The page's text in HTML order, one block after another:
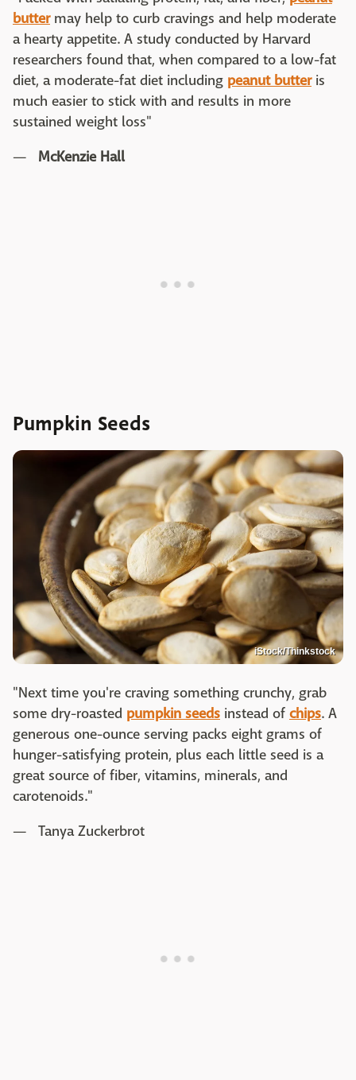
buttermay help to curb cravings and help moderate
a hearty appetite. A study conducted by Harvard
researchers found that, when compared to a low-fat
diet, a moderate-fat diet including peanut butteris
much easier to stick with and results in more
sustained weight loss"
— McKenzie Hall
Pumpkin Seeds
iStock/Thinkstock
"Next time you're craving something crunchy, grab
some dry-roasted pumpkin seeds instead of chips. A
generous one-ounce serving packs eight grams of
hunger-satisfying protein, plus each little seed is a
great source of fiber, vitamins, minerals, and
carotenoids."
— Tanya Zuckerbrot